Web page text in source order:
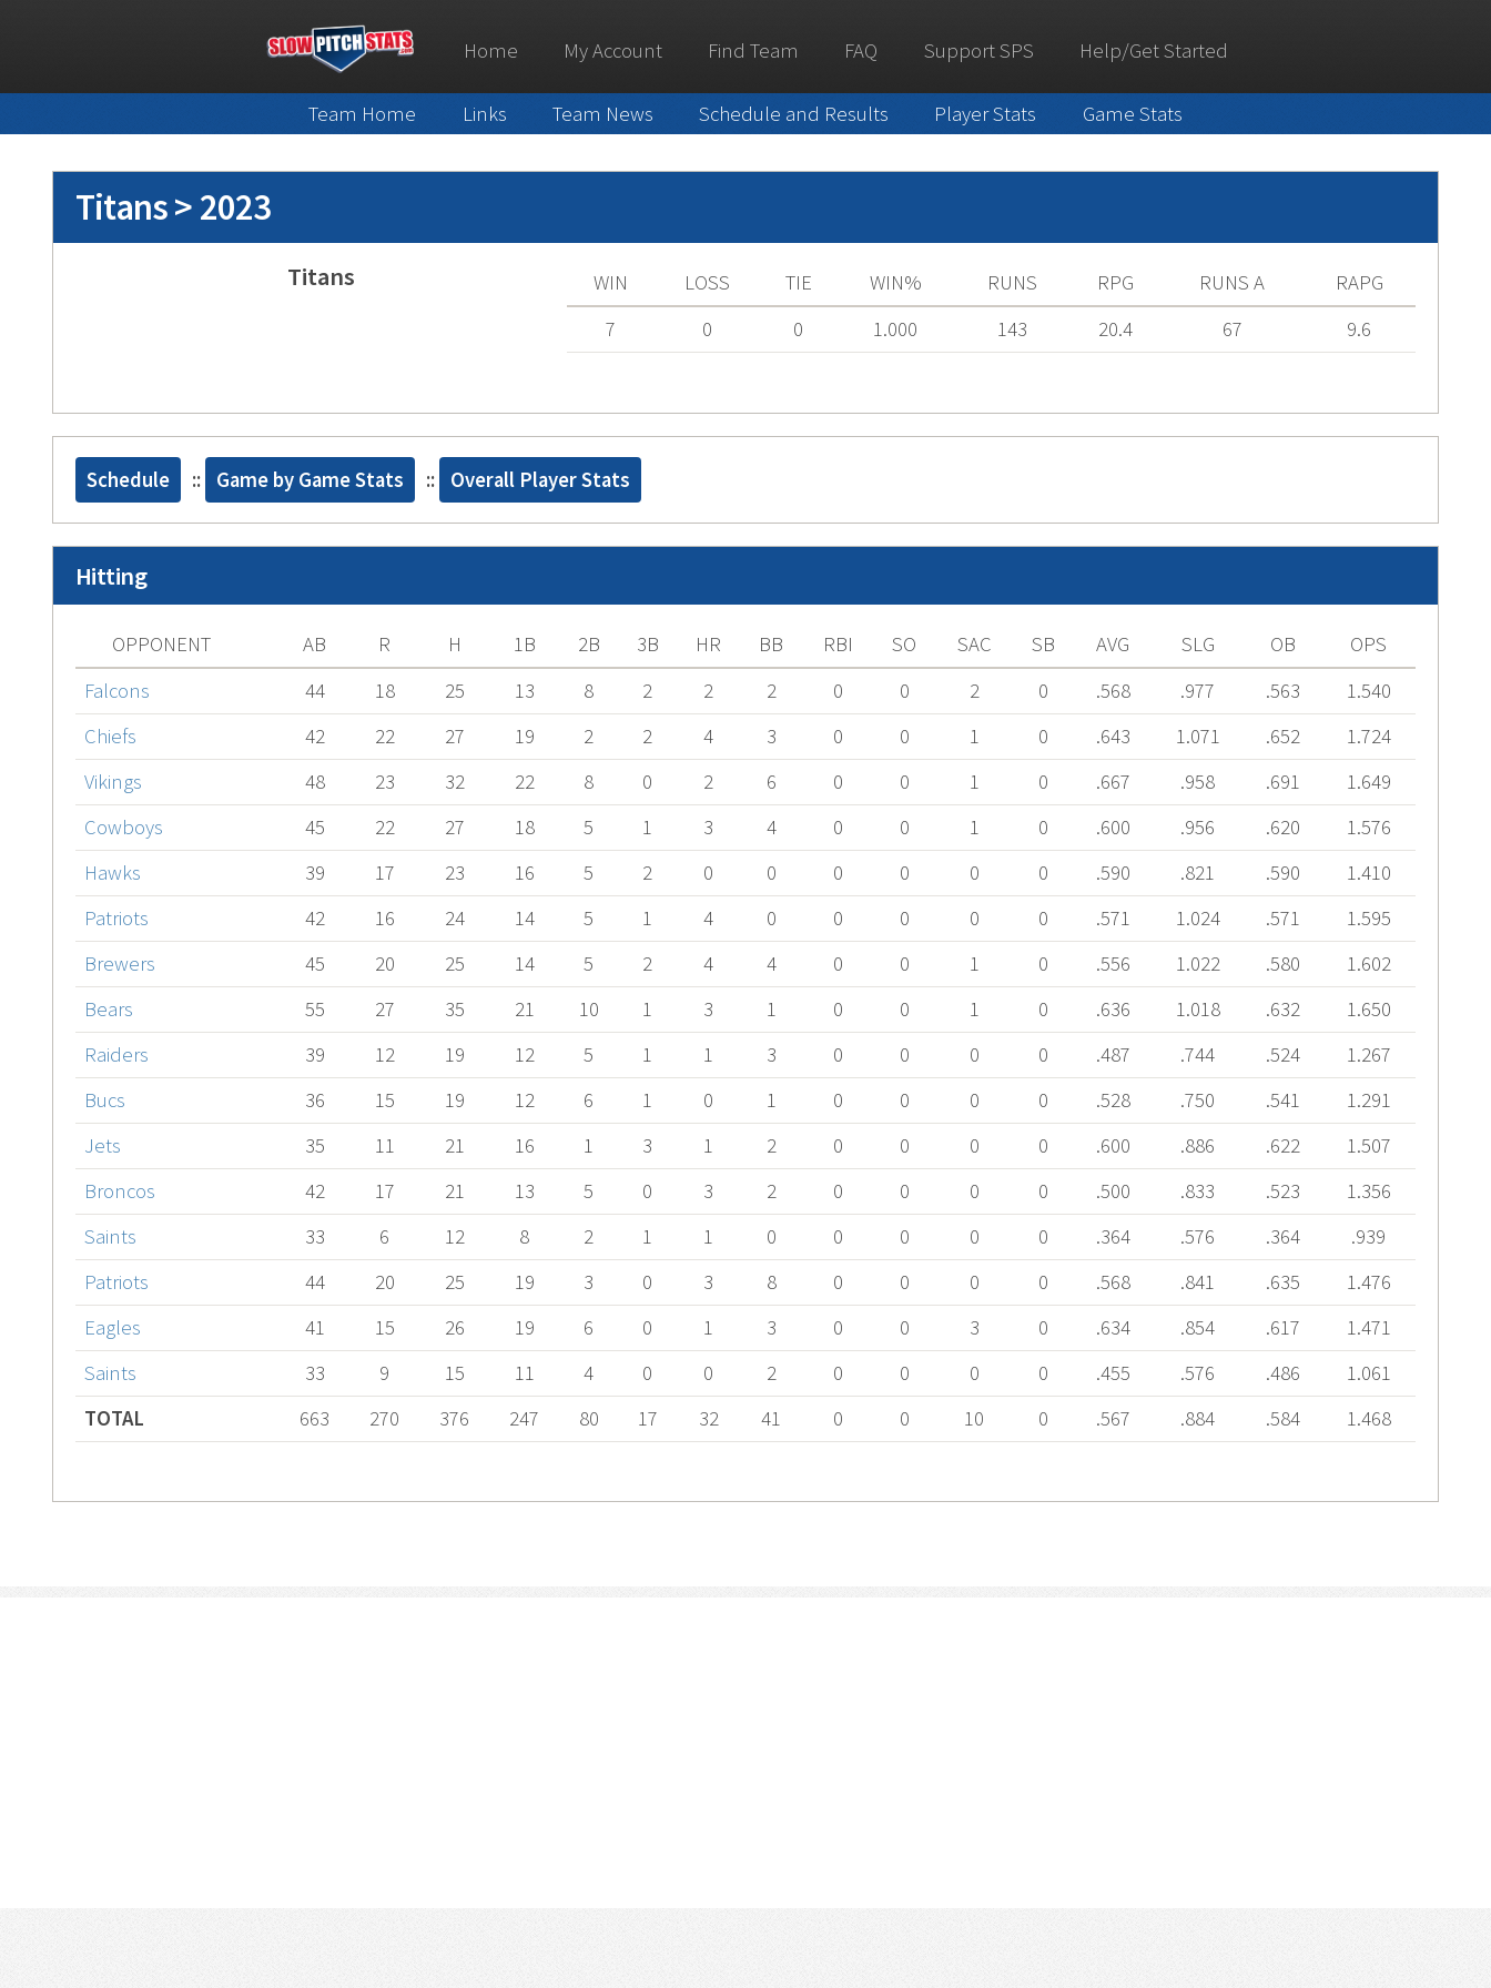
Home My Account Find Team FAQ Support SPS Help/Get Started
Team Home Links Team News Schedule and Results Player Stats Game Stats
Titans > 2023
Titans WIN LOSS TIE WIN% RUNS RPG RUNS A
RAPG
7
0 0 1.000 143 20.4 67 9.6
Schedule :: Game by Game Stats :: Overall Player Stats
Hitting
OPPONENT AB R H 1B 2B 3B HR BB RBI SO SAC SB AVG SLG OB
OPS
Falcons
44 18 25 13 8 2 2 2 0 0 2 0 .568 .977 .563
1.540
Chiefs
42 22 27 19 2 2 4 3 0 0 1 0 .643 1.071 .652
1.724
Vikings
48 23 32 22 8 0 2 6 0 0 1 0 .667 .958 .691
1.649
Cowboys
45 22 27 18 5 1 3 4 0 0 1 0 .600 .956 .620
1.576
Hawks
39 17 23 16 5 2 0 0 0 0 0 0 .590 .821 .590
1.410
Patriots
42 16 24 14 5 1 4 0 0 0 0 0 .571 1.024 .571
1.595
Brewers
45 20 25 14 5 2 4 4 0 0 1 0 .556 1.022 .580
1.602
Bears
55 27 35 21 10 1 3 1 0 0 1 0 .636 1.018 .632
1.650
Raiders
39 12 19 12 5 1 1 3 0 0 0 0 .487 .744 .524
1.267
Bucs
36 15 19 12 6 1 0 1 0 0 0 0 .528 .750 .541
1.291
Jets
35 11 21 16 1 3 1 2 0 0 0 0 .600 .886 .622
1.507
Broncos
42 17 21 13 5 0 3 2 0 0 0 0 .500 .833 .523
1.356
Saints
33 6 12 8 2 1 1 0 0 0 0 0 .364 .576 .364
.939
Patriots
44 20 25 19 3 0 3 8 0 0 0 0 .568 .841 .635
1.476
Eagles
41 15 26 19 6 0 1 3 0 0 3 0 .634 .854 .617
1.471
Saints
33 9 15 11 4 0 0 2 0 0 0 0 .455 .576 .486
1.061
TOTAL
663 270 376 247 80 17 32 41 0 0 10 0 .567 .884 .584 1.468